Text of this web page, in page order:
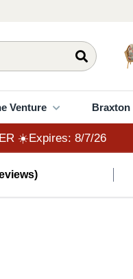
8/7/26
Venture Braxton
☀️Expires: 8/7/26